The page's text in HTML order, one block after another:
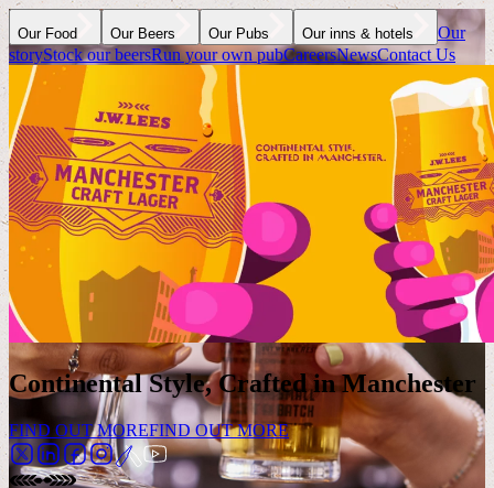
Our Food Our Beers Our Pubs Our inns & hotels
Our
storyStock our beersRun your own pubCareersNewsContact Us
Continental Style, Crafted in Manchester
FIND OUT MOREFIND OUT MORE